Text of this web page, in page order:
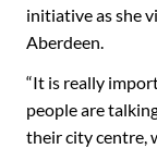
initiative as she
Aberdeen.
“It is really
people are
their city centre,